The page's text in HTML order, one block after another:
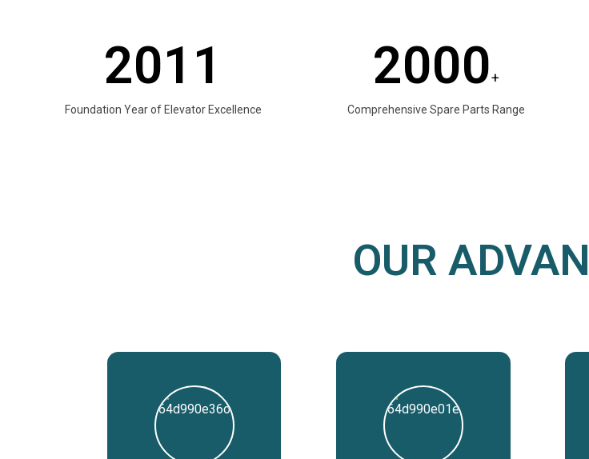
2011
Foundation Year of Elevator Excellence
2000+
Comprehensive Spare Parts Range
OUR